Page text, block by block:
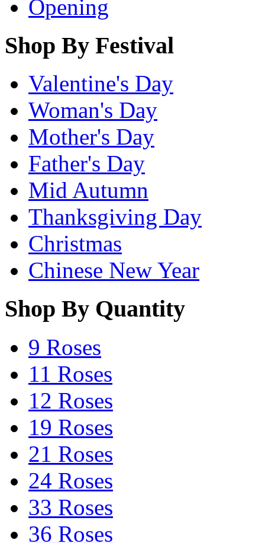
Opening
Shop By Festival
Valentine's Day
Woman's Day
Mother's Day
Father's Day
Mid Autumn
Thanksgiving Day
Christmas
Chinese New Year
Shop By Quantity
9 Roses
11 Roses
12 Roses
19 Roses
21 Roses
24 Roses
33 Roses
36 Roses